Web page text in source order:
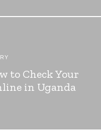
to Check Your
in Uganda